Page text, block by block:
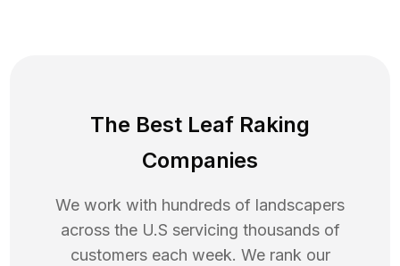
The Best Leaf Raking
Companies
We work with hundreds of landscapers
across the U.S servicing thousands of
customers each week. We rank our